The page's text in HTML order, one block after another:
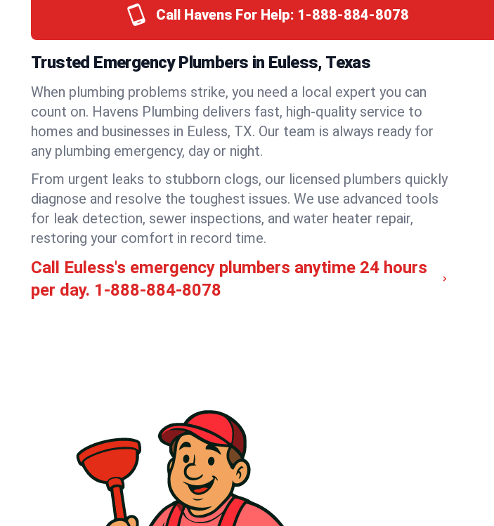
Call Havens For Help: 1-888-884-8078
Trusted Emergency Plumbers in Euless, Texas
When plumbing problems strike, you need a local expert you can
count on. Havens Plumbing delivers fast, high-quality service to
homes and businesses in Euless, TX. Our team is always ready for
any plumbing emergency, day or night.
From urgent leaks to stubborn clogs, our licensed plumbers quickly
diagnose and resolve the toughest issues. We use advanced tools
for leak detection, sewer inspections, and water heater repair,
restoring your comfort in record time.
Call Euless's emergency plumbers anytime 24 hours
per day. 1-888-884-8078